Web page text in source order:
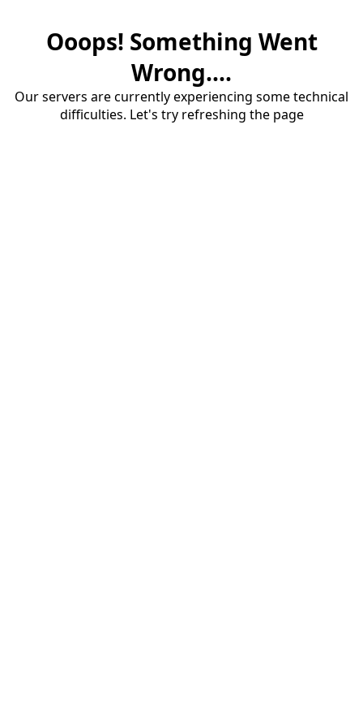
Ooops! Something Went
Wrong....
Our servers are currently experiencing some technical
difficulties. Let's try refreshing the page